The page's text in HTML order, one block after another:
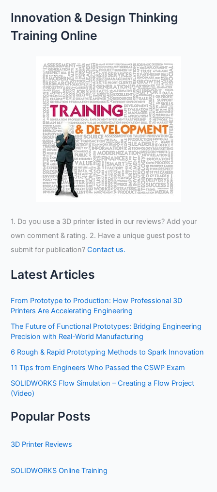
Innovation & Design Thinking
Training Online
1. Do you use a 3D printer listed in our reviews? Add your
own comment & rating. 2. Have a unique guest post to
submit for publication?Contact us.
Latest Articles
From Prototype to Production: How Professional 3D
Printers Are Accelerating Engineering
The Future of Functional Prototypes: Bridging Engineering
Precision with Real-World Manufacturing
6 Rough & Rapid Prototyping Methods to Spark Innovation
11 Tips from Engineers Who Passed the CSWP Exam
SOLIDWORKS Flow Simulation – Creating a Flow Project
(Video)
Popular Posts
3D Printer Reviews
SOLIDWORKS Online Training